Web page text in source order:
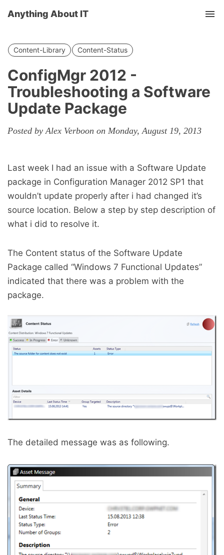
Anything About IT
Content-Library Content-Status
ConfigMgr 2012 -
Troubleshooting a Software
Update Package
Posted by Alex Verboon on Monday, August 19, 2013
Last week I had an issue with a Software Update
package in Configuration Manager 2012 SP1 that
wouldn’t update properly after i had changed it’s
source location. Below a step by step description of
what i did to resolve it.
The Content status of the Software Update
Package called “Windows 7 Functional Updates”
indicated that there was a problem with the
package.
The detailed message was as following.